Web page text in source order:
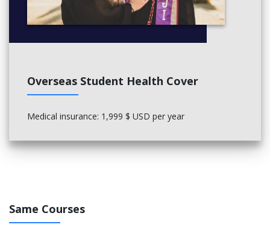
Overseas Student Health Cover
Medical insurance: 1,999 $ USD per year
Same Courses